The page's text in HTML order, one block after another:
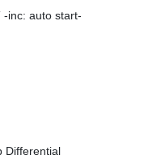
-inc: auto start-
Differential